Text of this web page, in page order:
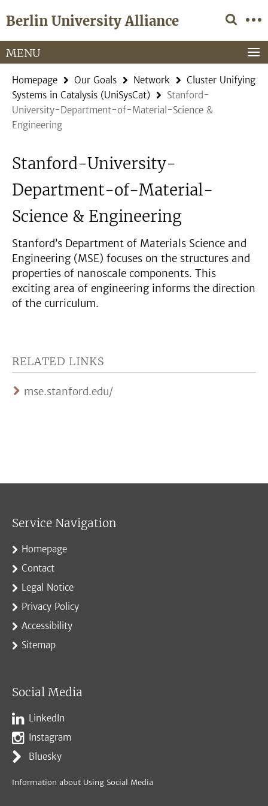
direkt
Inhalt
Berlin University Alliance
Service
Navigation
MENU
Homepage Our Goals Network
Cluster Unifying
Systems in Catalysis (UniSysCat)
Stanford-
University-Department-of-Material-Science &
Engineering
Stanford-University-
Department-of-Material-
Science & Engineering
Stanford’s Department of Materials Science and
Engineering (MSE) focuses on the structures and
properties of nanoscale components. This
exciting area of engineering informs the direction
of the curriculum.
RELATED LINKS
mse.stanford.edu/
Service Navigation
Homepage
Contact
Legal Notice
Privacy Policy
Accessibility
Sitemap
Social Media
LinkedIn
Instagram
Bluesky
Information about Using Social Media